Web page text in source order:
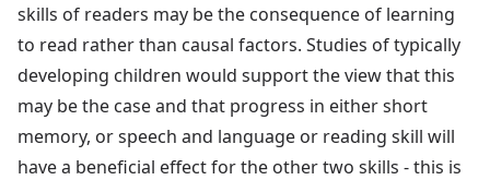
skills of readers may be the consequence of learning
to read rather than causal factors. Studies of typically
developing children would support the view that this
may be the case and that progress in either short
memory, or speech and language or reading skill will
have a beneficial effect for the other two skills - this is